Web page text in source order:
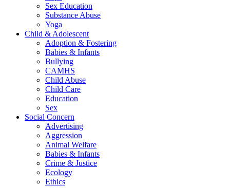
Sex Education
Substance Abuse
Yoga
Child & Adolescent
Adoption & Fostering
Babies & Infants
Bullying
CAMHS
Child Abuse
Child Care
Education
Sex
Social Concern
Advertising
Aggression
Animal Welfare
Babies & Infants
Crime & Justice
Ecology
Ethics